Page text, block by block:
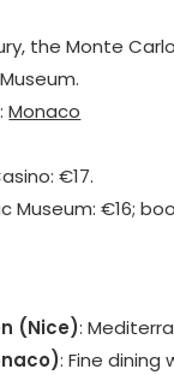
the Monte
:Monaco
€17.
Museum: €16;
(Nice):
: Fine dining